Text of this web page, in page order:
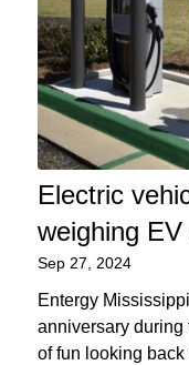
Electric
weighing
Sep 27, 2024
Entergy
anniversary during
of fun looking back